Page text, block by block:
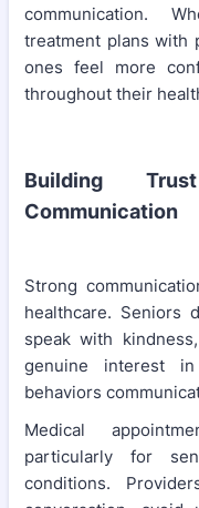
communication.
treatment plans with
ones feel more
throughout their
Building
Communication
Strong
healthcare. Seniors
speak with
genuine interest
behaviors
Medical
particularly for
conditions.